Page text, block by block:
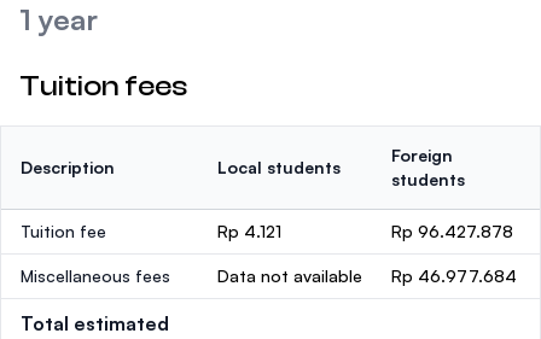
1 year
Tuition fees
Description Local students
Foreign
students
Tuition fee Rp 4.121 Rp 96.427.878
Miscellaneous fees Data not available Rp 46.977.684
Total estimated